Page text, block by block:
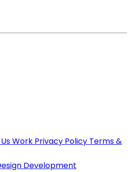
Work Privacy Policy Terms &
Development